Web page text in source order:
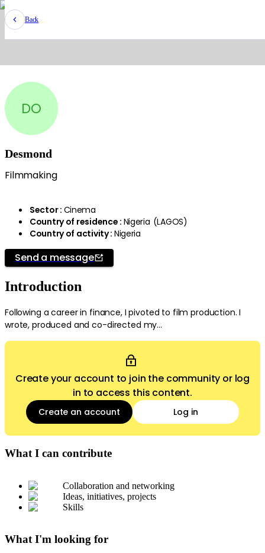
Back
DO
Desmond
Filmmaking
Sector: Cinema
Country of residence : Nigeria (LAGOS)
Country of activity: Nigeria
Send a message
Introduction
Following a career in finance, I pivoted to film production. I
wrote, produced and co-directed my...
Create your account to join the community or log
in to access this content.
Create an account Log in
What I can contribute
Collaboration and networking
Ideas, initiatives, projects
Skills
What I'm looking for